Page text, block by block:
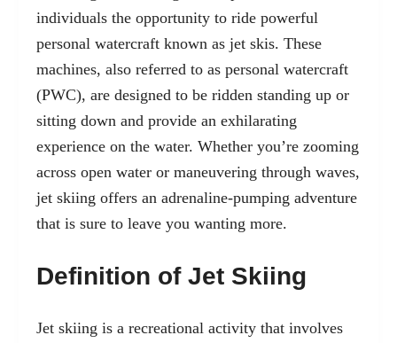
individuals the opportunity to ride powerful
personal watercraft known as jet skis. These
machines, also referred to as personal watercraft
(PWC), are designed to be ridden standing up or
sitting down and provide an exhilarating
experience on the water. Whether you’re zooming
across open water or maneuvering through waves,
jet skiing offers an adrenaline-pumping adventure
that is sure to leave you wanting more.
Definition of Jet Skiing
Jet skiing is a recreational activity that involves